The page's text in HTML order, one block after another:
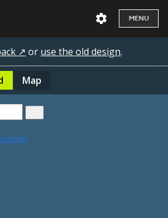
MENU
↗ or use the old design.
Map